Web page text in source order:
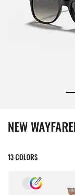
1 item has been
NEW
13 COLORS